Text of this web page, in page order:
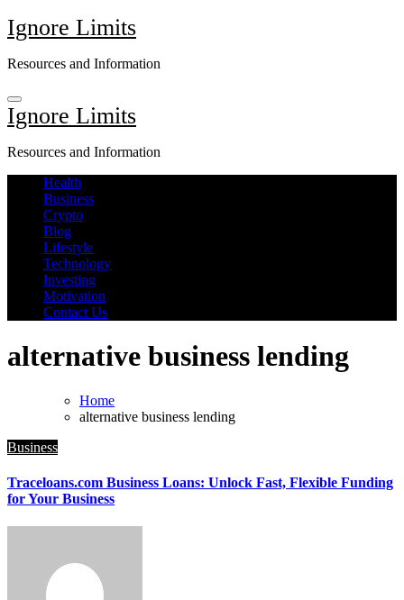
Skip
to
Ignore Limits
Resources and Information
Ignore Limits
Resources and Information
Health
Business
Crypto
Blog
Lifestyle
Technology
Investing
Motivation
Contact Us
alternative business lending
Home
alternative business lending
Business
Traceloans.com Business Loans: Unlock Fast, Flexible Funding
for Your Business